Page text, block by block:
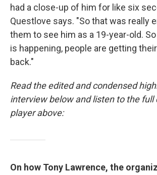
had a close-up of him for like six
Questlove says. "So that was really
them to see him as a 19-year-old.
is happening, people are getting
back."
Read the edited and condensed
interview below and listen to the full
player above:
On how Tony Lawrence, the